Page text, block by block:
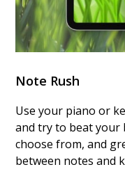
Note Rush
Use your piano or
and try to beat your
choose from, and
between notes and